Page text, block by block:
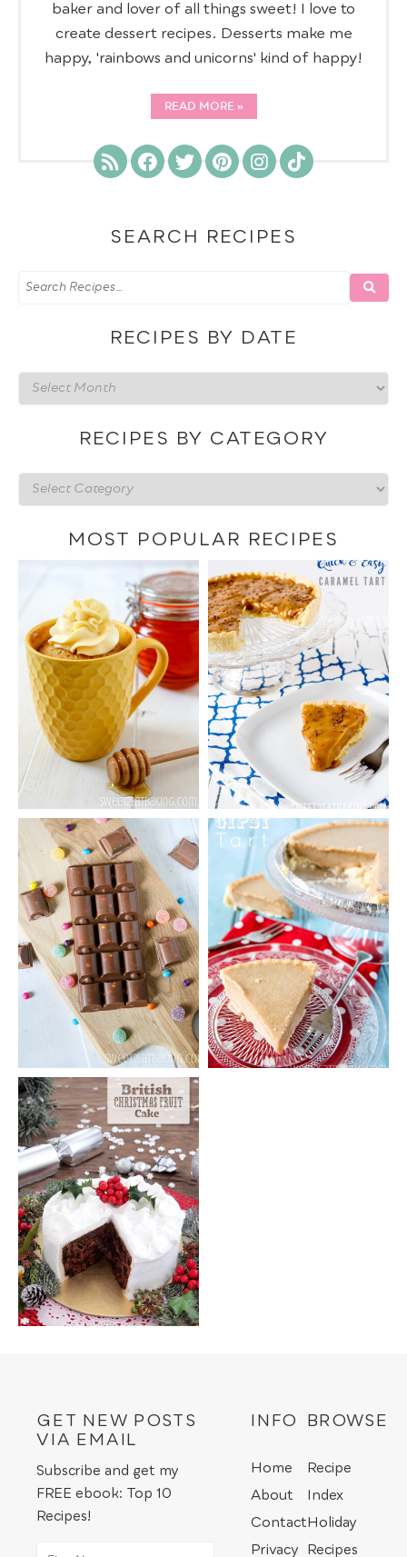
baker and lover of all things sweet! I love to
create dessert recipes. Desserts make me
happy, 'rainbows and unicorns' kind of happy!
READ MORE
SEARCH RECIPES
RECIPES BY DATE
Recipes
by
RECIPES BY CATEGORY
Recipes
by
categoryMOST POPULAR RECIPES
GET NEW POSTS
VIA EMAIL
Subscribe and get my
FREE ebook: Top 10
Recipes!
INFO
Home
About
Contact
Privacy
BROWSE
Recipe
Index
Holiday
Recipes